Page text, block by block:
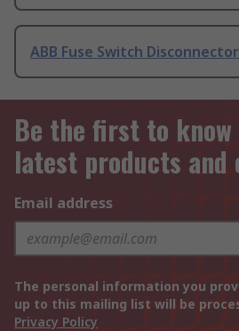
ABB Fuse Switch
Be the first to
latest products and
Email address
The personal information you
up to this mailing list will be
Privacy Policy